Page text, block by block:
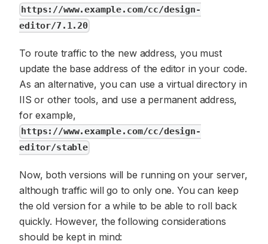
https://www.example.com/cc/design-
editor/7.1.20
To route traffic to the new address, you must
update the base address of the editor in your code.
As an alternative, you can use a virtual directory in
IIS or other tools, and use a permanent address,
for example,
https://www.example.com/cc/design-
editor/stable
Now, both versions will be running on your server,
although traffic will go to only one. You can keep
the old version for a while to be able to roll back
quickly. However, the following considerations
should be kept in mind: